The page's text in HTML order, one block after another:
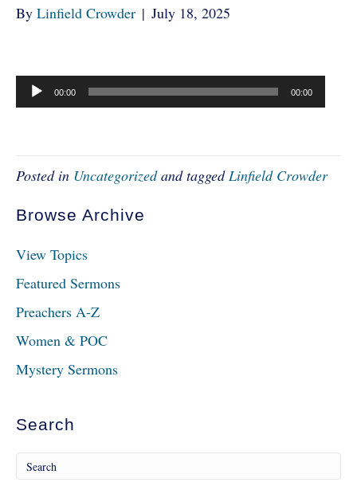
By Linfield Crowder | July 18, 2025
Audio
Player
00:00 00:00
Posted in Uncategorizedand taggedLinfield Crowder
Browse Archive
View Topics
Featured Sermons
Preachers A-Z
Women & POC
Mystery Sermons
Search